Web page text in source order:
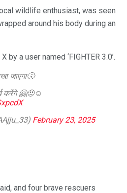
wildlife enthusiast, was seen
around his body during an
by a user named ‘FIGHTER 3.0’.
जाएगा🤧
करेंगे 🤗🤨☺️
February 23, 2025
and four brave rescuers